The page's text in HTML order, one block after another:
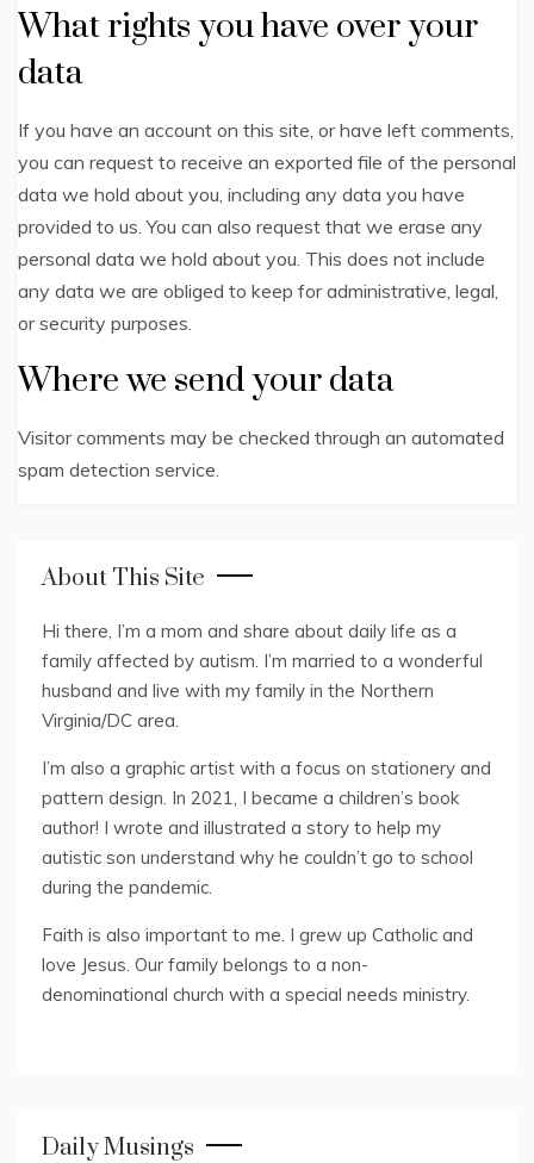
What rights you have over your
data
If you have an account on this site, or have left comments,
you can request to receive an exported file of the personal
data we hold about you, including any data you have
provided to us. You can also request that we erase any
personal data we hold about you. This does not include
any data we are obliged to keep for administrative, legal,
or security purposes.
Where we send your data
Visitor comments may be checked through an automated
spam detection service.
About This Site
Hi there, I’m a mom and share about daily life as a
family affected by autism. I’m married to a wonderful
husband and live with my family in the Northern
Virginia/DC area.
I’m also a graphic artist with a focus on stationery and
pattern design. In 2021, I became a children’s book
author! I wrote and illustrated a story to help my
autistic son understand why he couldn’t go to school
during the pandemic.
Faith is also important to me. I grew up Catholic and
love Jesus. Our family belongs to a non-
denominational church with a special needs ministry.
Daily Musings